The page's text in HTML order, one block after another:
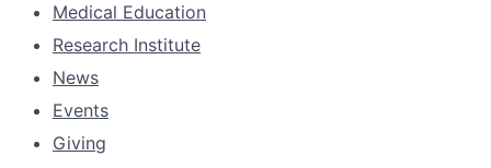
Medical Education
Research Institute
News
Events
Giving